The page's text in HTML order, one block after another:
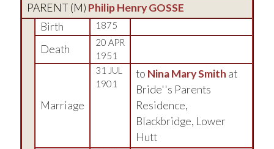
PARENT (M) Philip Henry GOSSE
Birth
1875
Death
20 APR
1951
Marriage
31 JUL
1901
to Nina Mary Smith at
Bride''s Parents
Residence,
Blackbridge, Lower
Hutt